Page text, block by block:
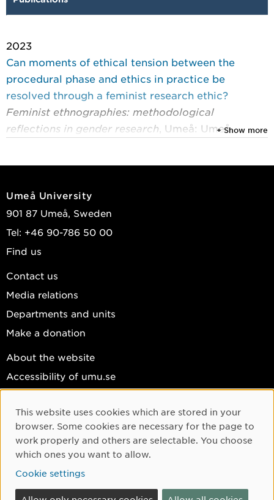
2023
Can moments of ethical tension between the
procedural phase and ethics in practice be
resolved through a feminist research ethic?
Feminist ethnographies: methodological
reflections in gender research , Umeå: Umeå+ Show more
Umeå University
901 87 Umeå, Sweden
Tel: +46 90-786 50 00
Find us
Contact us
Media relations
Departments and units
Make a donation
About the website
Accessibility of umu.se
Cookie settings
Facebook
Instagram
YouTube
LinkedIn
Cookie Consent
This website uses cookies which are stored in your
browser. Some cookies are necessary for the page to
work properly and others are selectable. You choose
which ones you want to allow.
Cookie settings